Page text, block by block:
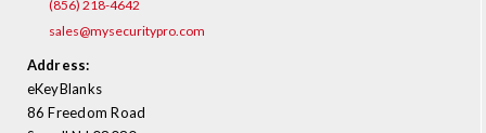
(856) 218-4642
sales@mysecuritypro.com
Address:
eKeyBlanks
86 Freedom Road